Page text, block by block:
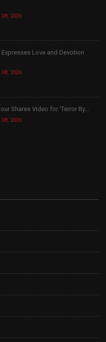
2026
Expresses Love and Devotion
2026
Shares Video for ‘Terror By...
2026